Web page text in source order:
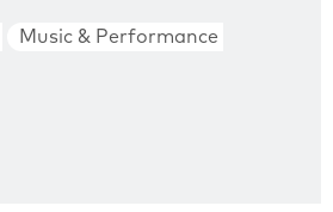
Music & Performance